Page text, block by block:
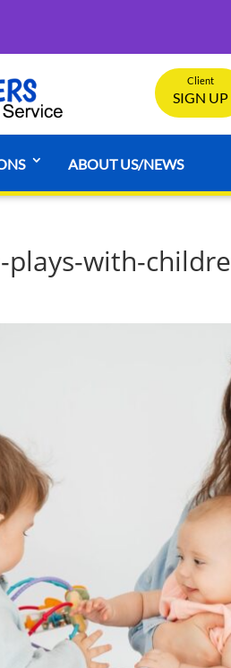
Client
SIGN UP
ABOUT US/NEWS
with-